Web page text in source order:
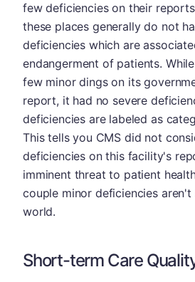
few deficiencies on their
these places generally do not
deficiencies which are
endangerment of patients.
few minor dings on its
report, it had no severe
deficiencies are labeled as
This tells you CMS did not
deficiencies on this facility's
imminent threat to patient
couple minor deficiencies
world.
Short-term Care